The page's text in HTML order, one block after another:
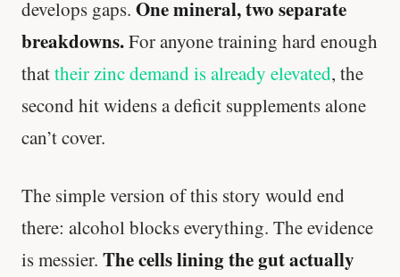
develops gaps. One mineral, two separate
breakdowns.For anyone training hard enough
thattheir zinc demand is already elevated, the
second hit widens a deficit supplements alone
can’t cover.
The simple version of this story would end
there: alcohol blocks everything. The evidence
is messier. The cells lining the gut actually